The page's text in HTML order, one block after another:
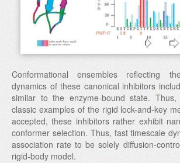
Conformational ensembles reflecting
dynamics of these canonical inhibitors
similar to the enzyme-bound state.
classic examples of the rigid lock-and-key
accepted, these inhibitors rather exhibit
conformer selection. Thus, fast timescale
association rate to be solely diffusion-
rigid-body model.